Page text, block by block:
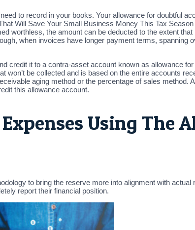
to record in your books. Your allowance for doubtful
Will Save Your Small Business Money This Tax
worthless, the amount can be deducted to the extent
when invoices have longer payment terms, spanning
credit it to a contra-asset account known as allowance
be collected and is based on the entire accounts
aging method or the percentage of sales method.
this allowance account.
Using The
to bring the reserve more into alignment with
report their financial position.